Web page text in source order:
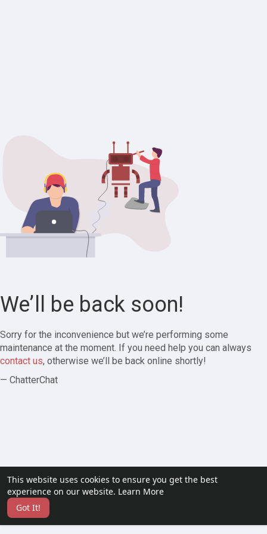
This website uses cookies to ensure you get the best
experience on our website. Learn More
Got It!
We’ll be back soon!
Sorry for the inconvenience but we’re performing some
maintenance at the moment. If you need help you can always
contact us, otherwise we’ll be back online shortly!
— ChatterChat